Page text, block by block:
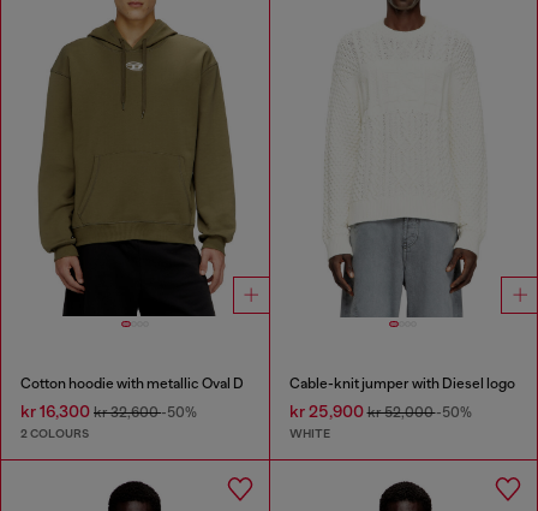
Cotton hoodie with metallic Oval D
kr 16,300 kr 32,600-50%
2 COLOURS
Cable-knit jumper with Diesel logo
kr 25,900kr 52,000-50%
WHITE